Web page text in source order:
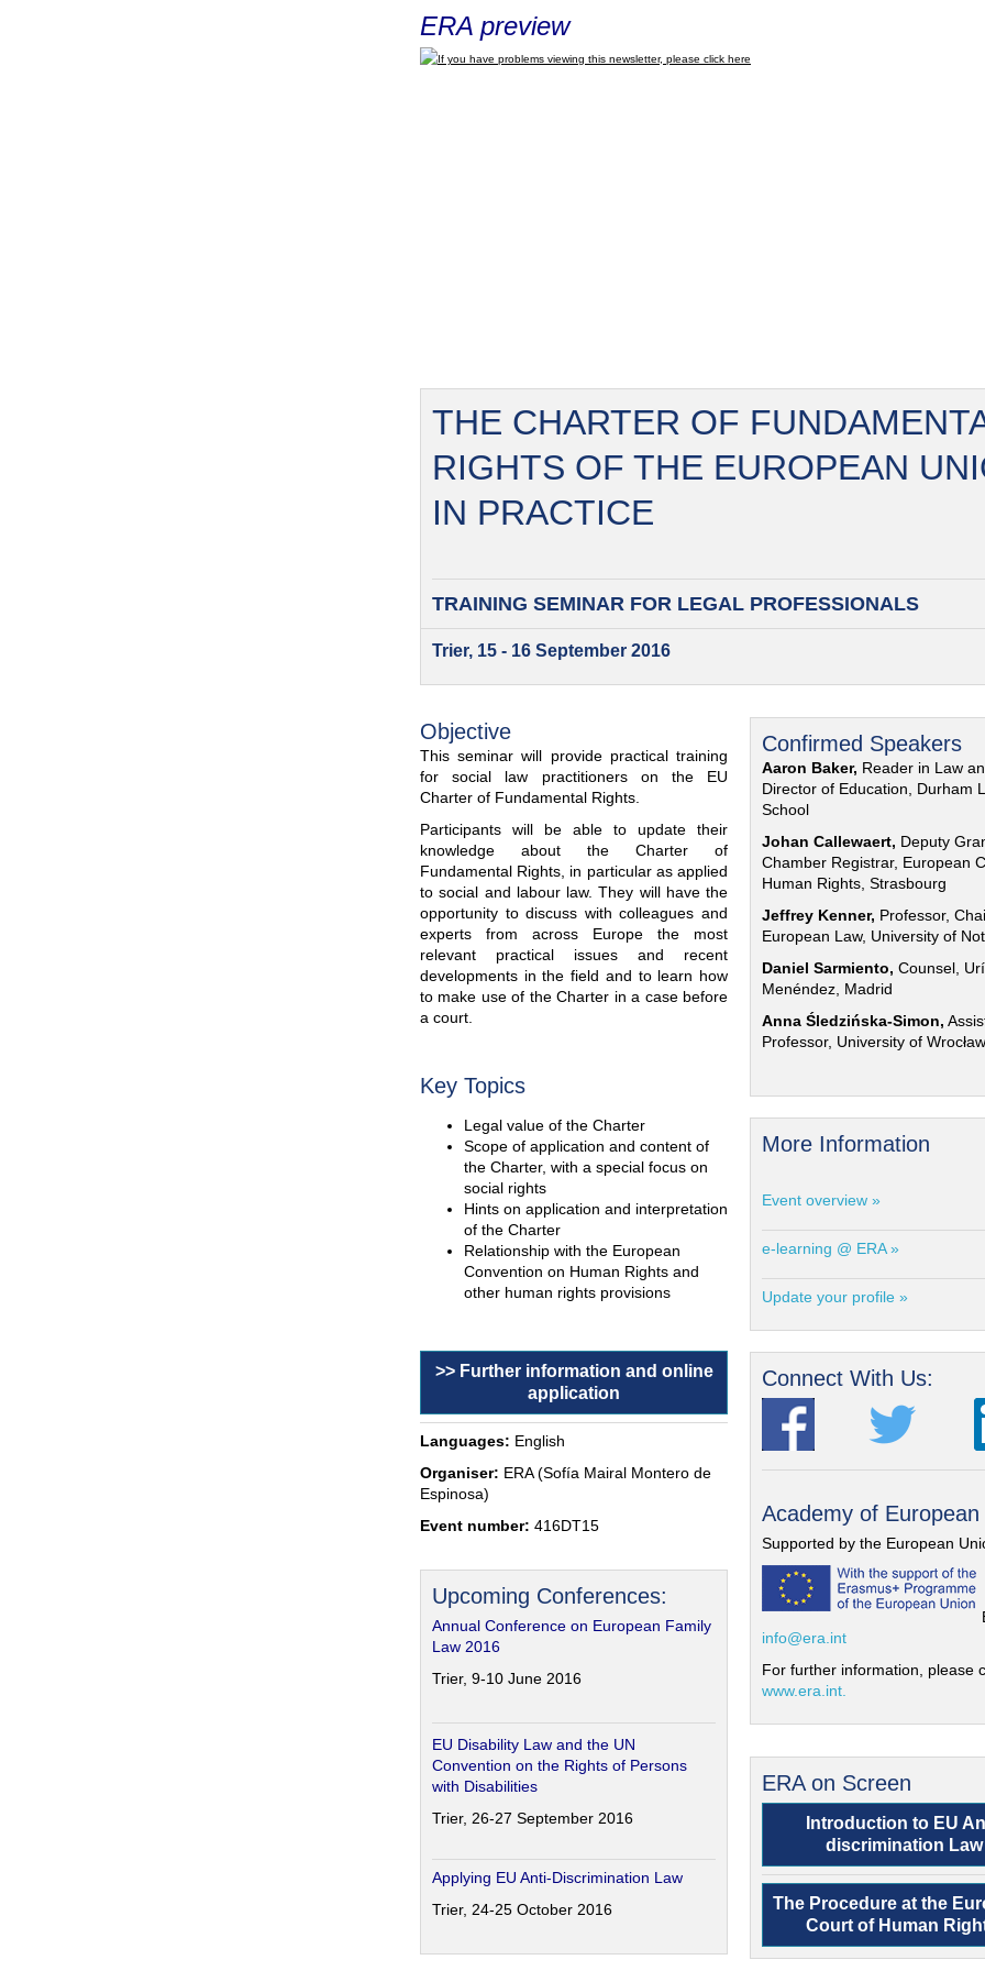
ERA preview
If you have problems viewing this newsletter, please click here
THE CHARTER OF
RIGHTS OF THE EUROPEAN
IN PRACTICE
TRAINING SEMINAR FOR LEGAL PROFESSIONALS
Trier, 15 - 16 September 2016
Objective
This seminar will provide practical training
for social law practitioners on the EU
Charter of Fundamental Rights.
Participants will be able to update their
knowledge about the Charter of
Fundamental Rights, in particular as applied
to social and labour law. They will have the
opportunity to discuss with colleagues and
experts from across Europe the most
relevant practical issues and recent
developments in the field and to learn how
to make use of the Charter in a case before
a court.
Key Topics
Legal value of the Charter
Scope of application and content of
the Charter, with a special focus on
social rights
Hints on application and interpretation
of the Charter
Relationship with the European
Convention on Human Rights and
other human rights provisions
>> Further information and online
application
Languages: English
Organiser: ERA (Sofía Mairal Montero de
Espinosa)
Event number: 416DT15
Upcoming Conferences:
Annual Conference on European Family
Law 2016
Trier, 9-10 June 2016
EU Disability Law and the UN
Convention on the Rights of Persons
with Disabilities
Trier, 26-27 September 2016
Applying EU Anti-Discrimination Law
Trier, 24-25 October 2016
Confirmed Speakers
Aaron Baker, Reader in Law
Director of Education, Durham
School
Johan Callewaert, Deputy
Chamber Registrar, European
Human Rights, Strasbourg
Jeffrey Kenner, Professor,
European Law, University of
Daniel Sarmiento, Counsel,
Menéndez, Madrid
Anna Śledzińska-Simon,
Professor, University of Wrocław
More Information
Event overview »
e-learning @ ERA »
Update your profile »
Connect With Us:
Academy of European
Supported by the European
info@era.int
For further information, please
www.era.int.
ERA on Screen
Introduction to EU
discrimination Law
The Procedure at the
Court of Human